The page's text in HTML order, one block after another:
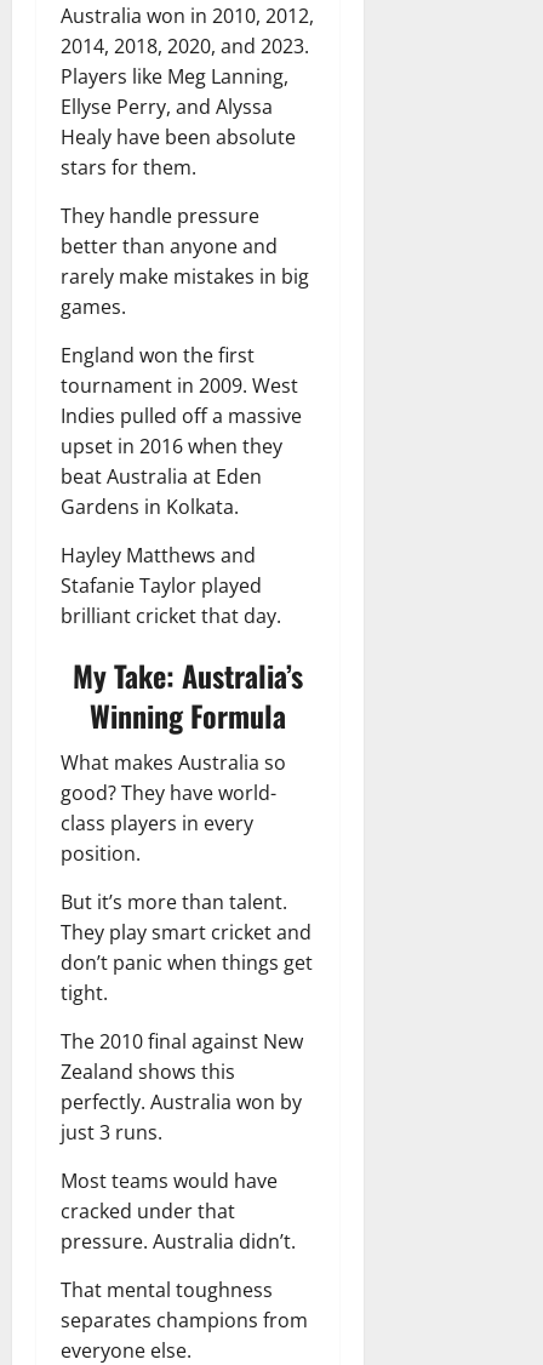
Australia won in 2010, 2012,
2014, 2018, 2020, and 2023.
Players like Meg Lanning,
Ellyse Perry, and Alyssa
Healy have been absolute
stars for them.
They handle pressure
better than anyone and
rarely make mistakes in big
games.
England won the first
tournament in 2009. West
Indies pulled off a massive
upset in 2016 when they
beat Australia at Eden
Gardens in Kolkata.
Hayley Matthews and
Stafanie Taylor played
brilliant cricket that day.
My Take: Australia’s
Winning Formula
What makes Australia so
good? They have world-
class players in every
position.
But it’s more than talent.
They play smart cricket and
don’t panic when things get
tight.
The 2010 final against New
Zealand shows this
perfectly. Australia won by
just 3 runs.
Most teams would have
cracked under that
pressure. Australia didn’t.
That mental toughness
separates champions from
everyone else.